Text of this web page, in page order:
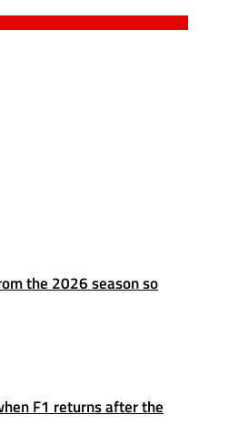
the 2026 season so
F1 returns after the